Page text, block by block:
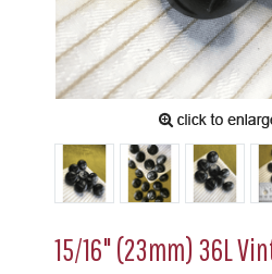
15/16" (23mm) 36L